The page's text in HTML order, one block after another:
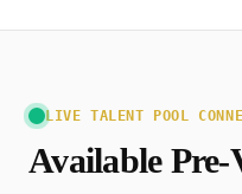
LIVE TALENT POOL
Available